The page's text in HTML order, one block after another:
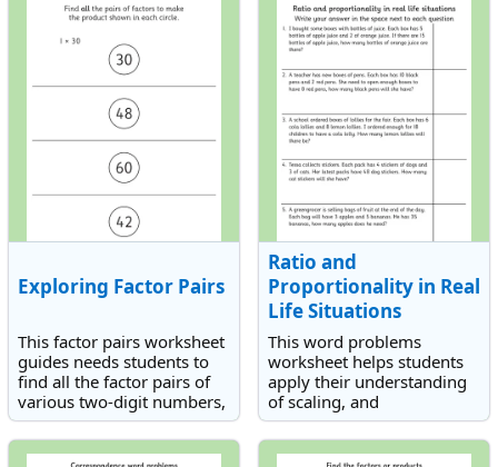
Exploring Factor Pairs
This factor pairs worksheet
guides needs students to
find all the factor pairs of
various two-digit numbers,
the largest being 60.
Ratio and
Proportionality in Real
Life Situations
This word problems
worksheet helps students
apply their understanding
of scaling, and
multiplicative reasoning to
real-life situations.